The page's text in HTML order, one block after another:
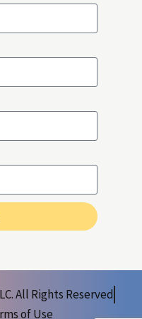
All Rights Reserved
of Use